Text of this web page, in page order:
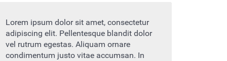
Lorem ipsum dolor sit amet, consectetur
adipiscing elit. Pellentesque blandit dolor
vel rutrum egestas. Aliquam ornare
condimentum justo vitae accumsan. In